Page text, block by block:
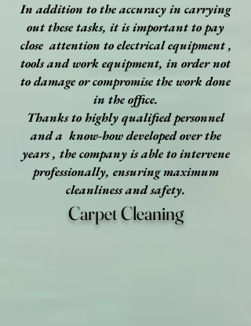
In addition to the accuracy in carrying
out these tasks, it is important to pay
close attention to electrical equipment ,
tools and work equipment, in order not
to damage or compromise the work done
in the office.
Thanks to highly qualified personnel
and a know-how developed over the
years , the company is able to intervene
professionally, ensuring maximum
cleanliness and safety.
Carpet Cleaning